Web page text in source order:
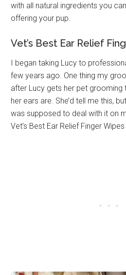
with all natural ingredients you
offering your pup.
Vet’s Best Ear Relief
I began taking Lucy to
few years ago. One thing my
after Lucy gets her pet grooming
her ears are. She’d tell me this,
was supposed to deal with it on
Vet’s Best Ear Relief Finger